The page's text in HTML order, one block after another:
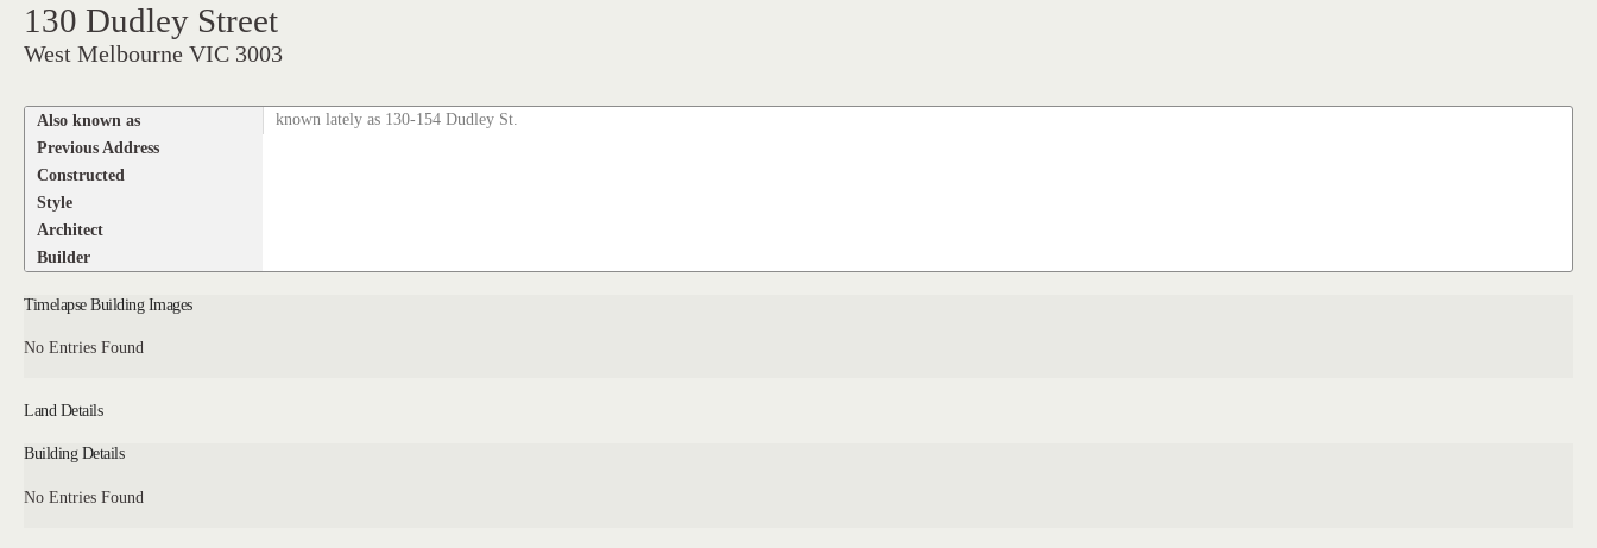
130 Dudley Street
West Melbourne VIC 3003
Also known as known lately as 130-154 Dudley St.
Previous Address
Constructed
Style
Architect
Builder
Timelapse Building Images
No Entries Found
Land Details
Building Details
No Entries Found